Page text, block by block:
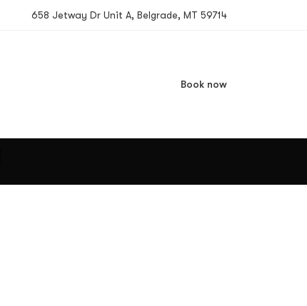
658 Jetway Dr Unit A, Belgrade, MT 59714
Book now